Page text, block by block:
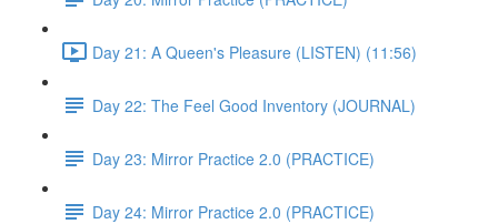
Day 21: A Queen's Pleasure (LISTEN) (11:56)
Day 22: The Feel Good Inventory (JOURNAL)
Day 23: Mirror Practice 2.0 (PRACTICE)
Day 24: Mirror Practice 2.0 (PRACTICE)